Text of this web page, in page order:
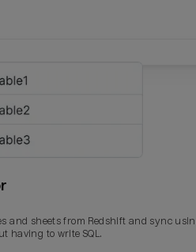
and sheets from Redshift and sync
having to write SQL.